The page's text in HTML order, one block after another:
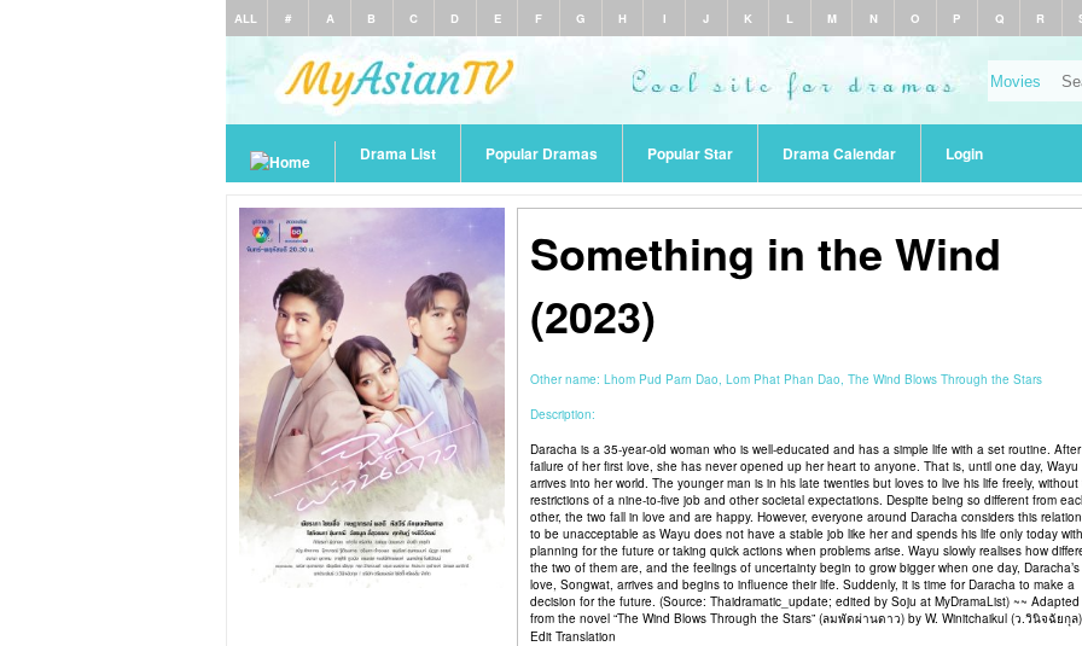
ALL # A B C D E F G H I J K L M N O P Q R
Drama List Popular Dramas Popular Star Drama Calendar Login
Something in the Wind
(2023)
Other name: Lhom Pud Parn Dao, Lom Phat Phan Dao, The Wind Blows Through the Stars
Description:
Daracha is a 35-year-old woman who is well-educated and has a simple life with a set routine.
failure of her first love, she has never opened up her heart to anyone. That is, until one day, Wayu
arrives into her world. The younger man is in his late twenties but loves to live his life freely, without
restrictions of a nine-to-five job and other societal expectations. Despite being so different from
other, the two fall in love and are happy. However, everyone around Daracha considers this
to be unacceptable as Wayu does not have a stable job like her and spends his life only today
planning for the future or taking quick actions when problems arise. Wayu slowly realises how
the two of them are, and the feelings of uncertainty begin to grow bigger when one day, Daracha’s
love, Songwat, arrives and begins to influence their life. Suddenly, it is time for Daracha to make a
decision for the future. (Source: Thaidramatic_update; edited by Soju at MyDramaList) ~~ Adapted
from the novel “The Wind Blows Through the Stars” (ลมพัดผ่านดาว) by W. Winitchaikul (ว.วินิจฉัยกุล
Edit Translation